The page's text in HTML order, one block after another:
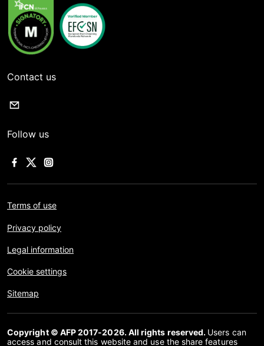
Contact us
Follow us
Terms of use
Privacy policy
Legal information
Cookie settings
Sitemap
Copyright © AFP 2017-2026. All rights reserved. Users can
access and consult this website and use the share features